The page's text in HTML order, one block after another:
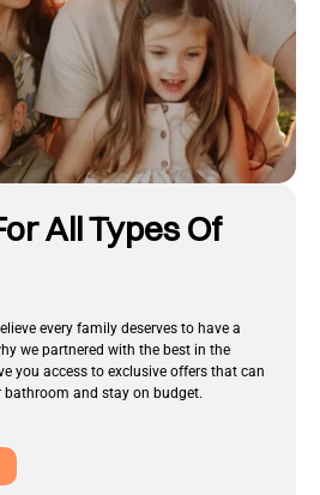
All Types Of
every family deserves to have a
we partnered with the best in the
you access to exclusive offers that can
and stay on budget.